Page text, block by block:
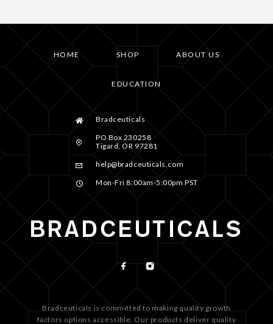
HOME SHOP ABOUT US
EDUCATION
Bradceuticals
PO Box 230258
Tigard, OR 97281
help@bradceuticals.com
Mon-Fri 8:00am-5:00pm PST
Bradceuticals is committed to making quality growth
factors options accessible. Our products deliver quality